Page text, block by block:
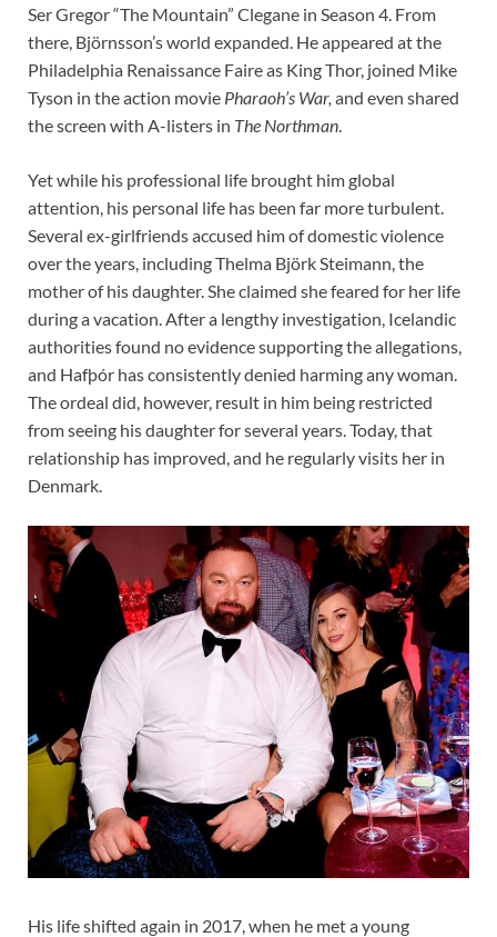
Ser Gregor “The Mountain” Clegane in Season 4. From
there, Björnsson’s world expanded. He appeared at the
Philadelphia Renaissance Faire as King Thor, joined Mike
Tyson in the action movie Pharaoh’s War, and even shared
the screen with A-listers in The Northman.
Yet while his professional life brought him global
attention, his personal life has been far more turbulent.
Several ex-girlfriends accused him of domestic violence
over the years, including Thelma Björk Steimann, the
mother of his daughter. She claimed she feared for her life
during a vacation. After a lengthy investigation, Icelandic
authorities found no evidence supporting the allegations,
and Hafþór has consistently denied harming any woman.
The ordeal did, however, result in him being restricted
from seeing his daughter for several years. Today, that
relationship has improved, and he regularly visits her in
Denmark.
His life shifted again in 2017, when he met a young